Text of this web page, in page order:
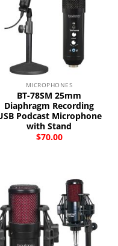
MICROPHONES
BT-78SM 25mm
Diaphragm Recording
Podcast Microphone
with Stand
$70.00